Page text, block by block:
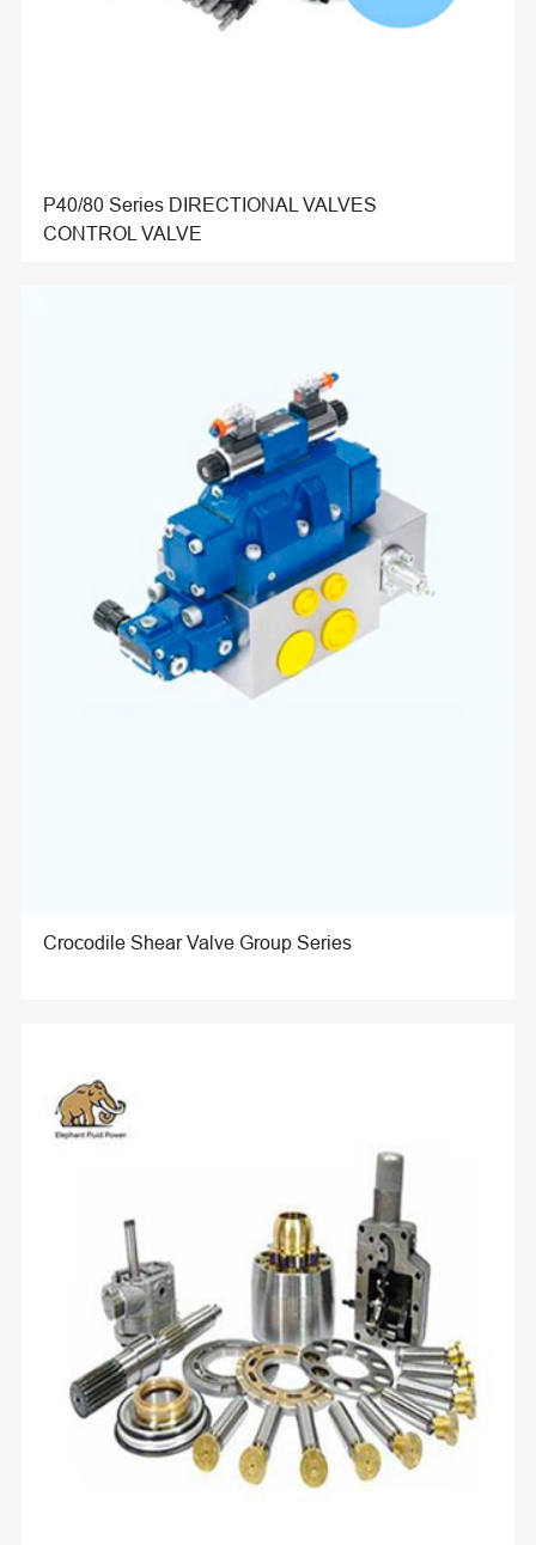
P40/80 Series DIRECTIONAL VALVES
CONTROL VALVE
Crocodile Shear Valve Group Series